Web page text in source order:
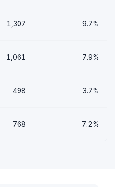
1,307 9.7%
1,061 7.9%
498 3.7%
768 7.2%